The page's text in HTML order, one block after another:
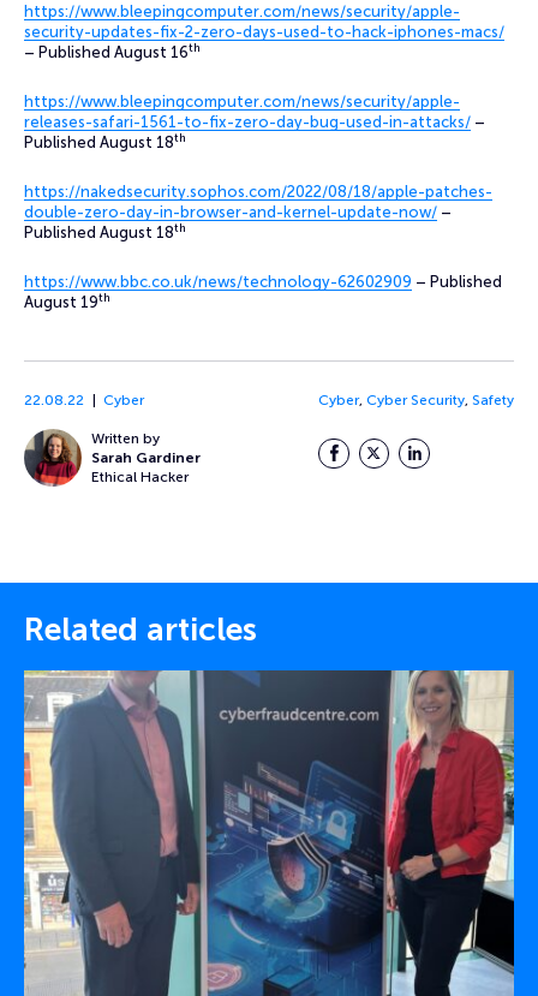
https://www.bleepingcomputer.com/news/security/apple-
security-updates-fix-2-zero-days-used-to-hack-iphones-macs/
– Published August 16th
https://www.bleepingcomputer.com/news/security/apple-
releases-safari-1561-to-fix-zero-day-bug-used-in-attacks/ –
Published August 18th
https://nakedsecurity.sophos.com/2022/08/18/apple-patches-
double-zero-day-in-browser-and-kernel-update-now/ –
Published August 18th
https://www.bbc.co.uk/news/technology-62602909 – Published
August 19th
22.08.22 Cyber
Written by
Sarah Gardiner
Ethical Hacker
Cyber, Cyber Security, Safety
Facebook
TwitterLinkedIn
Related articles